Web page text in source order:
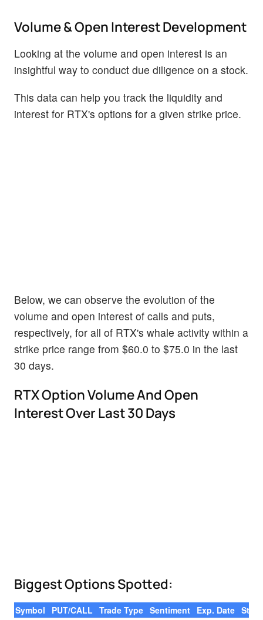
Volume & Open Interest Development
Looking at the volume and open interest is an
insightful way to conduct due diligence on a stock.
This data can help you track the liquidity and
interest for RTX's options for a given strike price.
Below, we can observe the evolution of the
volume and open interest of calls and puts,
respectively, for all of RTX's whale activity within a
strike price range from $60.0 to $75.0 in the last
30 days.
RTX Option Volume And Open
Interest Over Last 30 Days
Biggest Options Spotted:
Symbol PUT/CALL Trade Type Sentiment Exp. Date